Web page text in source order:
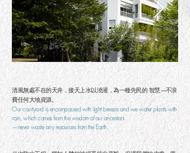
清風無處不在的天井，接天上水以澆灌，為一種先民的 智慧 ─不浪
費任何大地資源。
Our courtyard is encompassed with light breeze and we water plants with
rain, which comes from the wisdom of our ancestors
—never waste any resources from the Earth.